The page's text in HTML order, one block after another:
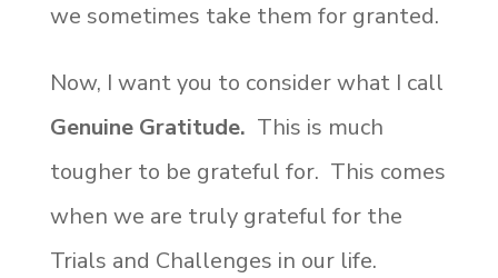
we sometimes take them for granted.
Now, I want you to consider what I call
Genuine Gratitude. This is much
tougher to be grateful for. This comes
when we are truly grateful for the
Trials and Challenges in our life.